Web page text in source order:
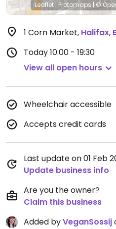
Leaflet | Protomaps | ©
1 Corn Market, Halifax,
Today10:00 - 19:30
View all open hours
Wheelchair accessible
Accepts credit cards
Last update on 01 Feb
Update business info
Are you the owner?
Claim this business
Added byVeganSossij